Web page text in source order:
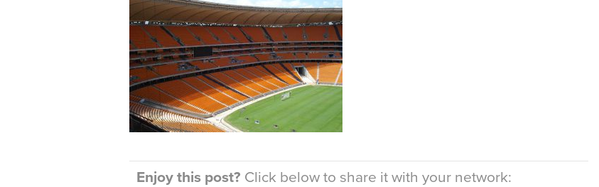
Enjoy this post? Click below to share it with your network: